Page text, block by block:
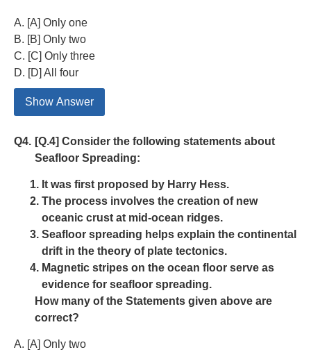
A. [A] Only one
B. [B] Only two
C. [C] Only three
D. [D] All four
Show Answer
Q4. [Q.4] Consider the following statements about
Seafloor Spreading:
It was first proposed by Harry Hess.
The process involves the creation of new
oceanic crust at mid-ocean ridges.
Seafloor spreading helps explain the continental
drift in the theory of plate tectonics.
Magnetic stripes on the ocean floor serve as
evidence for seafloor spreading.
How many of the Statements given above are
correct?
A. [A] Only two